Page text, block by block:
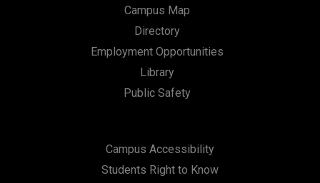
Campus Map
Directory
Employment Opportunities
Library
Public Safety
Campus Accessibility
Students Right to Know